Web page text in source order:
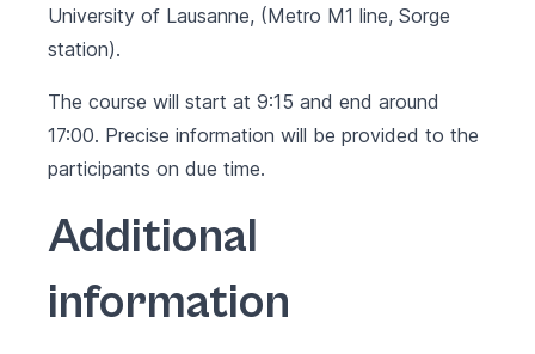
University of Lausanne, (Metro M1 line, Sorge
station).
The course will start at 9:15 and end around
17:00. Precise information will be provided to the
participants on due time.
Additional
information